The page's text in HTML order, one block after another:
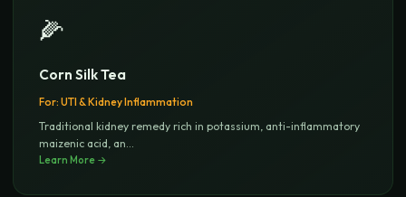
🌽
Corn Silk Tea
For: UTI & Kidney Inflammation
Traditional kidney remedy rich in potassium, anti-inflammatory
maizenic acid, an...
Learn More →